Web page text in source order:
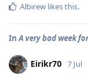
Albirew likes this.
InA very bad week
Eirikr70 7 Jul